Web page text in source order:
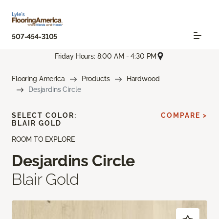
507-454-3105
Friday Hours: 8:00 AM - 4:30 PM
Flooring America Products
Hardwood
Desjardins Circle
ROOM TO EXPLORE
Desjardins Circle
Blair Gold
SELECT COLOR:
BLAIR GOLD
COMPARE >